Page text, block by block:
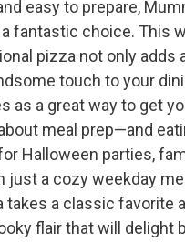
easy to prepare,
fantastic choice. This
pizza not only adds
touch to your
as a great way to get
meal prep—and
Halloween parties,
just a cozy weekday
takes a classic favorite
flair that will delight